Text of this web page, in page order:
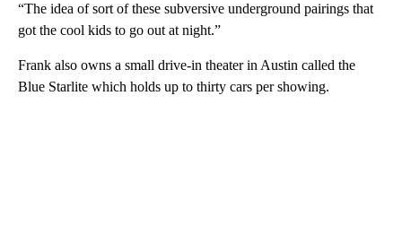
“The idea of sort of these subversive underground pairings that
got the cool kids to go out at night.”
Frank also owns a small drive-in theater in Austin called the
Blue Starlite which holds up to thirty cars per showing.